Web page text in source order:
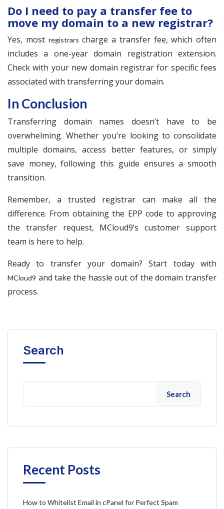
Do I need to pay a transfer fee to
move my domain to a new registrar?
Yes, most registrars charge a transfer fee, which often
includes a one-year domain registration extension.
Check with your new domain registrar for specific fees
associated with transferring your domain.
In Conclusion
Transferring domain names doesn’t have to be
overwhelming. Whether you’re looking to consolidate
multiple domains, access better features, or simply
save money, following this guide ensures a smooth
transition.
Remember, a trusted registrar can make all the
difference. From obtaining the EPP code to approving
the transfer request, MCloud9’s customer support
team is here to help.
Ready to transfer your domain? Start today with
MCloud9 and take the hassle out of the domain transfer
process.
Search
Search
Recent Posts
How to Whitelist Email in cPanel for Perfect Spam